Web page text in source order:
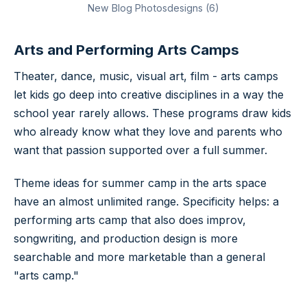
New Blog Photosdesigns (6)
Arts and Performing Arts Camps
Theater, dance, music, visual art, film - arts camps
let kids go deep into creative disciplines in a way the
school year rarely allows. These programs draw kids
who already know what they love and parents who
want that passion supported over a full summer.
Theme ideas for summer camp in the arts space
have an almost unlimited range. Specificity helps: a
performing arts camp that also does improv,
songwriting, and production design is more
searchable and more marketable than a general
"arts camp."